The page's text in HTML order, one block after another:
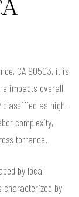
CA 90503, it is
impacts overall
classified as high-
complexity,
torrance.
by local
characterized by